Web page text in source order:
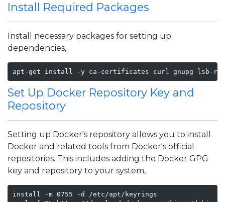
Install Required Packages
Install necessary packages for setting up
dependencies,
apt-get install -y ca-certificates curl gnupg lsb-
Set Up Docker Repository Key and
Repository
Setting up Docker's repository allows you to install
Docker and related tools from Docker's official
repositories. This includes adding the Docker GPG
key and repository to your system,
install -m 0755 -d /etc/apt/keyrings